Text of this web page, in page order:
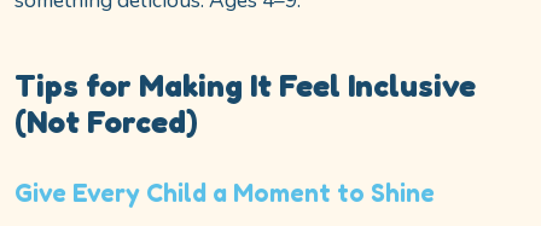
Tips for Making It Feel Inclusive
(Not Forced)
Give Every Child a Moment to Shine